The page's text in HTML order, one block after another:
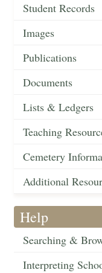
Student Records
Images
Publications
Documents
Lists & Ledgers
Teaching
Cemetery
Additional
Help
Searching &
Interpreting